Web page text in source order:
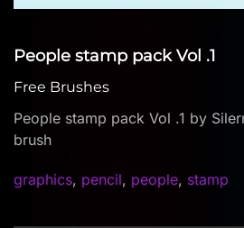
People stamp pack Vol .1
Free Brushes
People stamp pack Vol .1 by
brush
graphics, pencil, people, stamp